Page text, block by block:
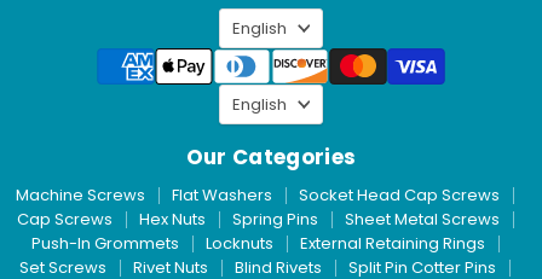
Language
English
Our Categories
Machine Screws Flat Washers
Socket Head Cap Screws
Cap Screws
Hex Nuts Spring Pins
Sheet Metal Screws
Push-In Grommets
Locknuts
External Retaining Rings
Set Screws
Rivet Nuts Blind Rivets Split Pin Cotter Pins
Language
English